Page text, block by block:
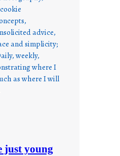
advice,
and simplicity;
weekly,
where I
as where I will
just young